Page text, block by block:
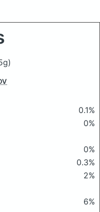
0.1%
0%
0%
0.3%
2%
6%